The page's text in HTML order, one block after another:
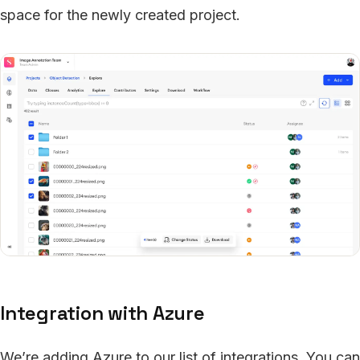
space for the newly created project.
Integration with Azure